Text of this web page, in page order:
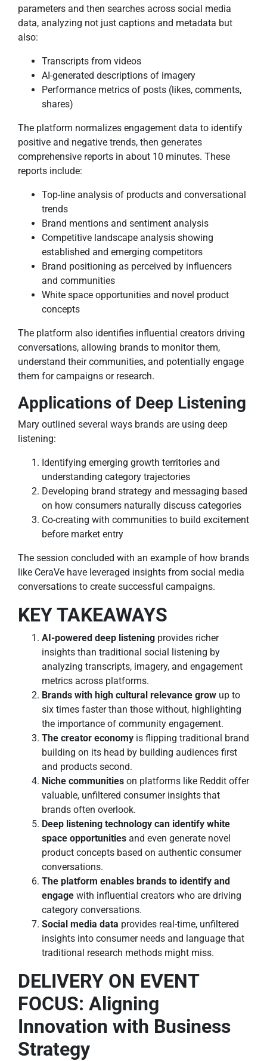
parameters and then searches across social media
data, analyzing not just captions and metadata but
also:
Transcripts from videos
AI-generated descriptions of imagery
Performance metrics of posts (likes, comments,
shares)
The platform normalizes engagement data to identify
positive and negative trends, then generates
comprehensive reports in about 10 minutes. These
reports include:
Top-line analysis of products and conversational
trends
Brand mentions and sentiment analysis
Competitive landscape analysis showing
established and emerging competitors
Brand positioning as perceived by influencers
and communities
White space opportunities and novel product
concepts
The platform also identifies influential creators driving
conversations, allowing brands to monitor them,
understand their communities, and potentially engage
them for campaigns or research.
Applications of Deep Listening
Mary outlined several ways brands are using deep
listening:
Identifying emerging growth territories and
understanding category trajectories
Developing brand strategy and messaging based
on how consumers naturally discuss categories
Co-creating with communities to build excitement
before market entry
The session concluded with an example of how brands
like CeraVe have leveraged insights from social media
conversations to create successful campaigns.
KEY TAKEAWAYS
AI-powered deep listening provides richer
insights than traditional social listening by
analyzing transcripts, imagery, and engagement
metrics across platforms.
Brands with high cultural relevance grow up to
six times faster than those without, highlighting
the importance of community engagement.
The creator economy is flipping traditional brand
building on its head by building audiences first
and products second.
Niche communities on platforms like Reddit offer
valuable, unfiltered consumer insights that
brands often overlook.
Deep listening technology can identify white
space opportunities and even generate novel
product concepts based on authentic consumer
conversations.
The platform enables brands to identify and
engage with influential creators who are driving
category conversations.
Social media data provides real-time, unfiltered
insights into consumer needs and language that
traditional research methods might miss.
DELIVERY ON EVENT
FOCUS: Aligning
Innovation with Business
Strategy